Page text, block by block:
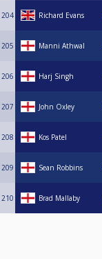
204 Richard Evans
205 Manni Athwal
206 Harj Singh
207 John Oxley
208 Kos Patel
209 Sean Robbins
210 Brad Mallaby